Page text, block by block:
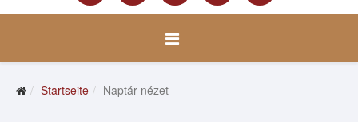
Startseite Naptár nézet